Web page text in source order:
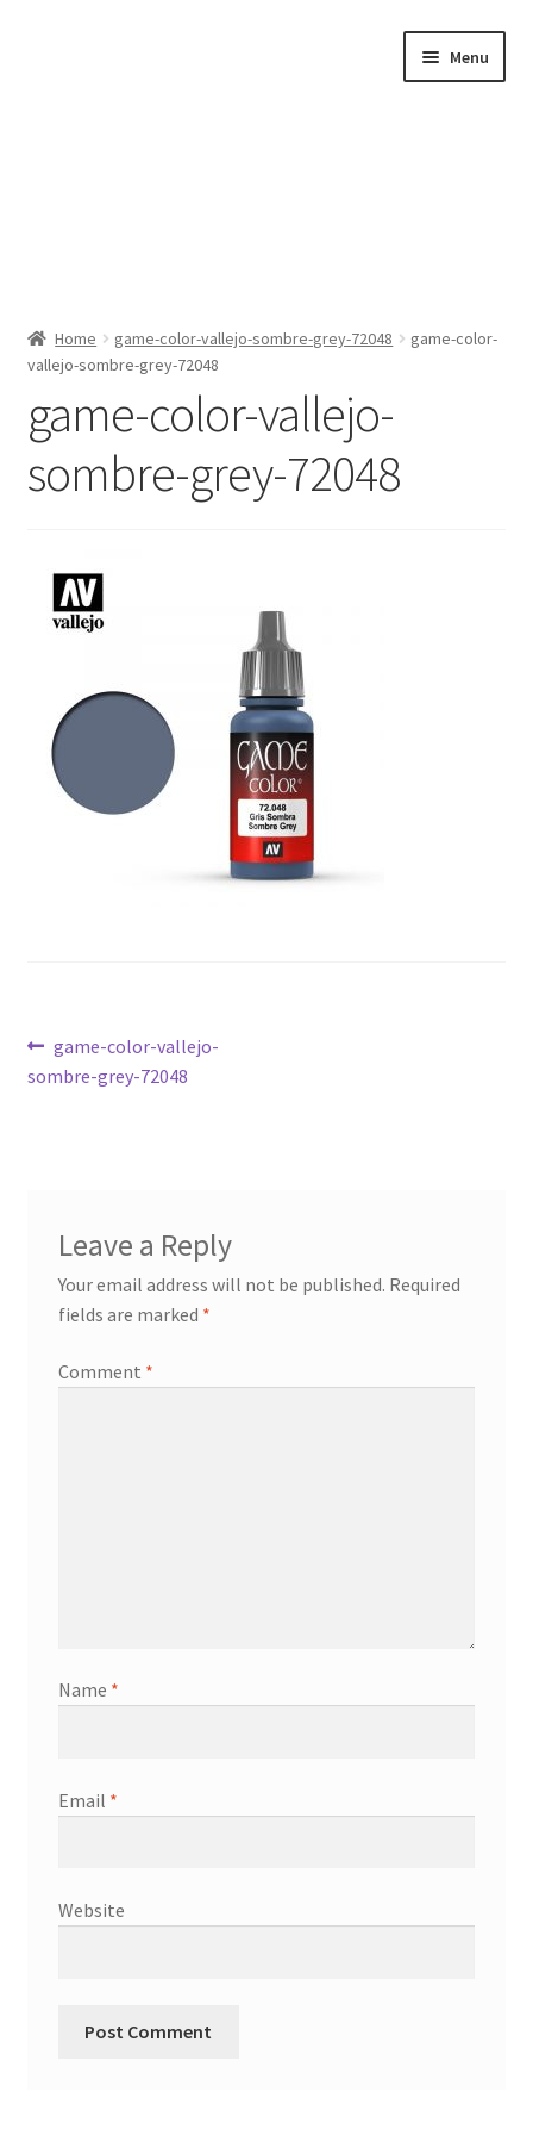
Menu
Shop by Category
About Us
Home game-color-vallejo-sombre-grey-72048
game-color-
vallejo-sombre-grey-72048
game-color-vallejo-
sombre-grey-72048
Post
navigation
Previous
post:
game-color-vallejo-
sombre-grey-72048
Leave a Reply
Your email address will not be published. Required
fields are marked *
Comment *
Name *
Email *
Website